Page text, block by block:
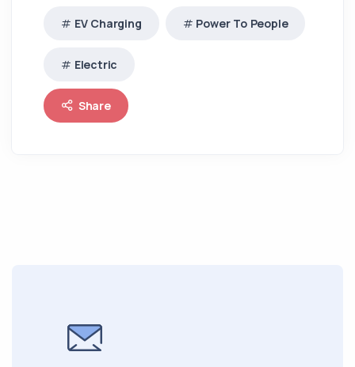
EV Charging Power To People
Electric
Share